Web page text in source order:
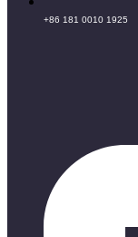
+86 181 0010 1925